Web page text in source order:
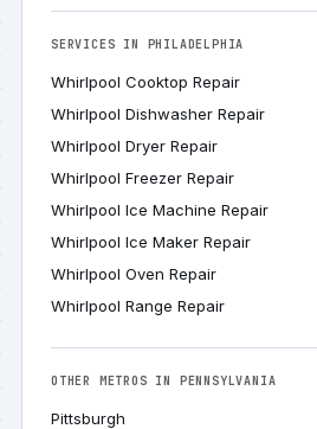
SERVICES IN PHILADELPHIA
Whirlpool Cooktop Repair
Whirlpool Dishwasher Repair
Whirlpool Dryer Repair
Whirlpool Freezer Repair
Whirlpool Ice Machine Repair
Whirlpool Ice Maker Repair
Whirlpool Oven Repair
Whirlpool Range Repair
OTHER METROS IN PENNSYLVANIA
Pittsburgh